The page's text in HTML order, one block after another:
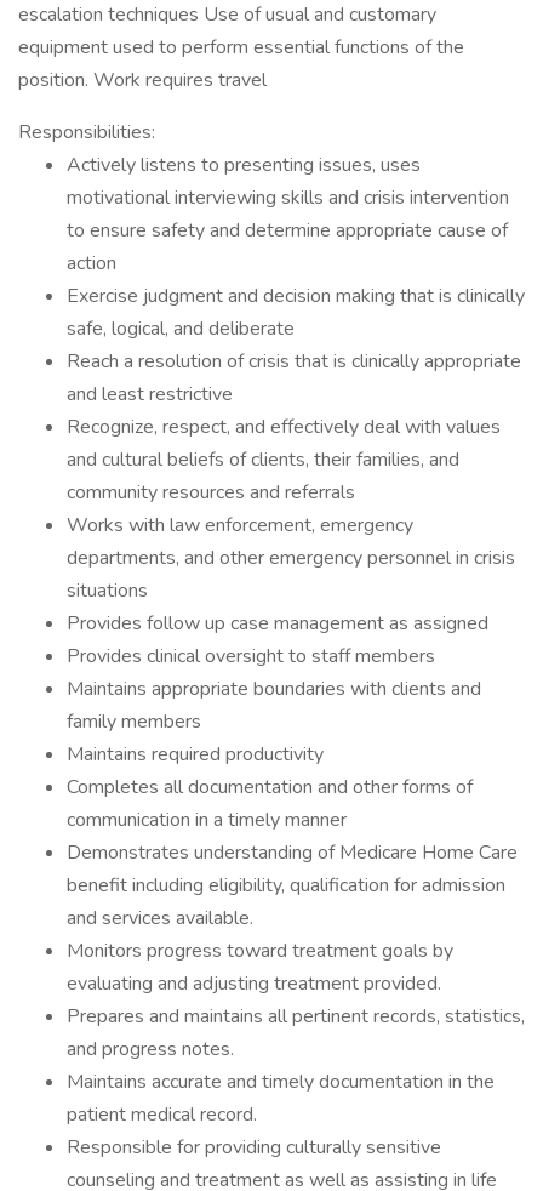
escalation techniques Use of usual and customary
equipment used to perform essential functions of the
position. Work requires travel
Responsibilities:
Actively listens to presenting issues, uses
motivational interviewing skills and crisis intervention
to ensure safety and determine appropriate cause of
action
Exercise judgment and decision making that is clinically
safe, logical, and deliberate
Reach a resolution of crisis that is clinically appropriate
and least restrictive
Recognize, respect, and effectively deal with values
and cultural beliefs of clients, their families, and
community resources and referrals
Works with law enforcement, emergency
departments, and other emergency personnel in crisis
situations
Provides follow up case management as assigned
Provides clinical oversight to staff members
Maintains appropriate boundaries with clients and
family members
Maintains required productivity
Completes all documentation and other forms of
communication in a timely manner
Demonstrates understanding of Medicare Home Care
benefit including eligibility, qualification for admission
and services available.
Monitors progress toward treatment goals by
evaluating and adjusting treatment provided.
Prepares and maintains all pertinent records, statistics,
and progress notes.
Maintains accurate and timely documentation in the
patient medical record.
Responsible for providing culturally sensitive
counseling and treatment as well as assisting in life